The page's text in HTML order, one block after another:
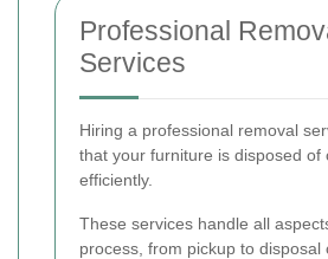
Professional
Services
Hiring a professional removal
that your furniture is disposed of
efficiently.
These services handle all
process, from pickup to disposal